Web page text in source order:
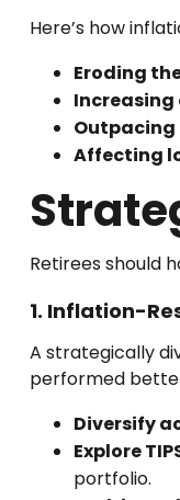
Here’s how
Eroding
Increasing
Outpacing
Affecting
Retirees should
1. Inflation-
A strategically
performed
Diversify
Explore
portfolio.